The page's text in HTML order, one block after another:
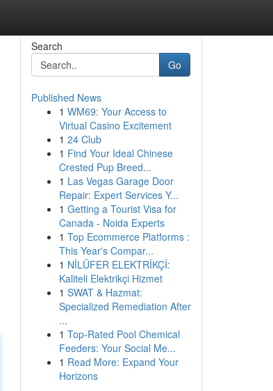
Search
Go
Published News
1 WM69: Your Access to
Virtual Casino Excitement
1 24 Club
1 Find Your Ideal Chinese
Crested Pup Breed...
1 Las Vegas Garage Door
Repair: Expert Services Y...
1 Getting a Tourist Visa for
Canada - Noida Experts
1 Top Ecommerce Platforms :
This Year's Compar...
1 NİLÜFER ELEKTRİKÇİ:
Kaliteli Elektrikçi Hizmet
1 SWAT & Hazmat:
Specialized Remediation After
...
1 Top-Rated Pool Chemical
Feeders: Your Social Me...
1 Read More: Expand Your
Horizons